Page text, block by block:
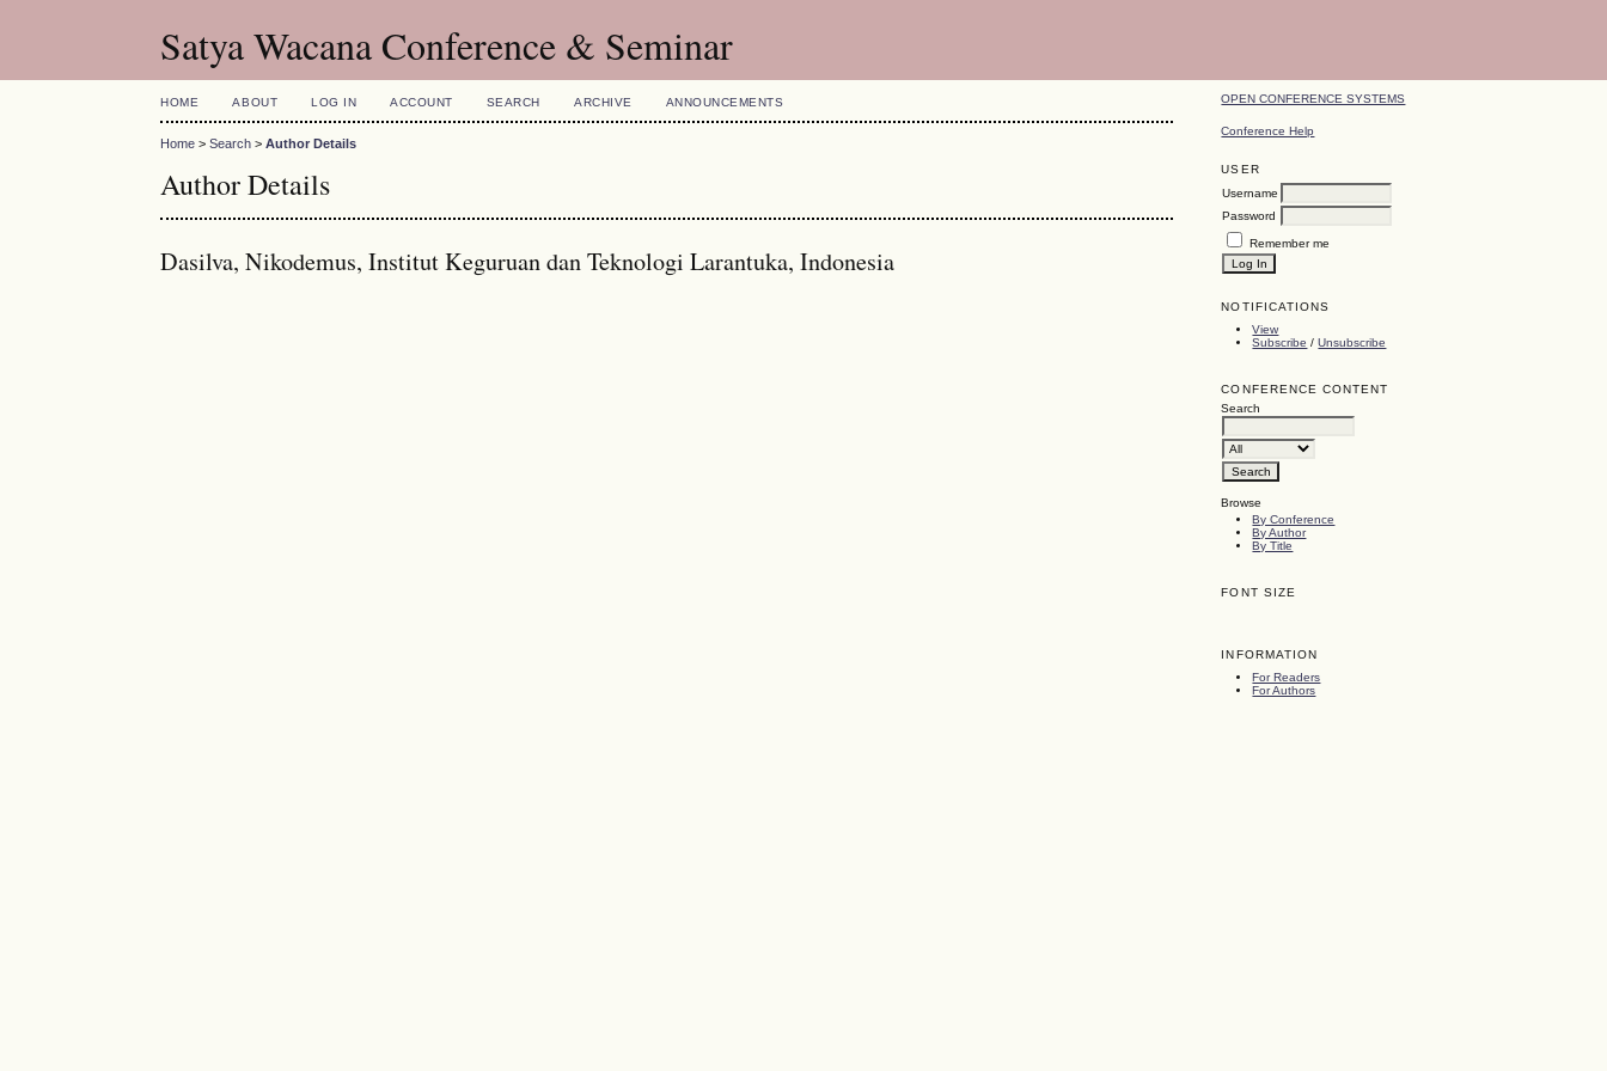
Satya Wacana Conference & Seminar
OPEN CONFERENCE SYSTEMS
Conference Help
USER
Username
Password
Remember me
NOTIFICATIONS
View
Subscribe /Unsubscribe
CONFERENCE CONTENT
Search
Browse
By Conference
By Author
By Title
FONT SIZE
INFORMATION
For Readers
For Authors
HOME ABOUT LOG IN ACCOUNT SEARCH ARCHIVE ANNOUNCEMENTS
Home >Search >Author Details
Author Details
Dasilva, Nikodemus, Institut Keguruan dan Teknologi Larantuka, Indonesia